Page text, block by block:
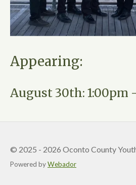
Appearing:
August 30th: 1:00pm
© 2025 - 2026 Oconto County
Powered byWebador